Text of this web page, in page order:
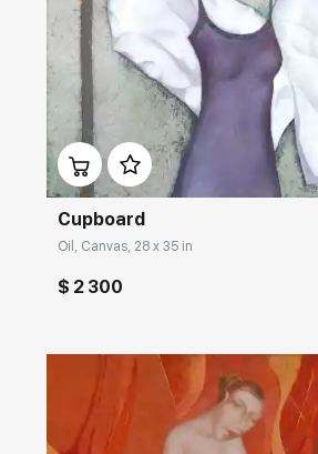
Домен:
Cupboard
Oil, Canvas, 28 x 35 in
$ 2 300